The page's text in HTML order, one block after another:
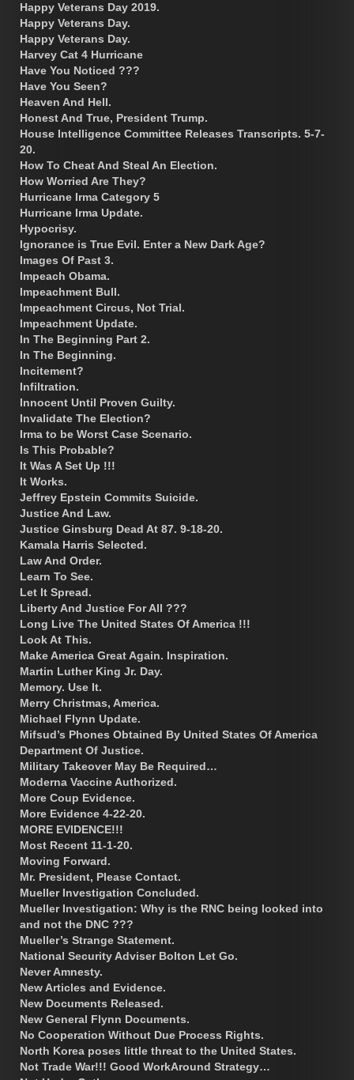
Happy Veterans Day 2019.
Happy Veterans Day.
Happy Veterans Day.
Harvey Cat 4 Hurricane
Have You Noticed ???
Have You Seen?
Heaven And Hell.
Honest And True, President Trump.
House Intelligence Committee Releases Transcripts. 5-7-
20.
How To Cheat And Steal An Election.
How Worried Are They?
Hurricane Irma Category 5
Hurricane Irma Update.
Hypocrisy.
Ignorance is True Evil. Enter a New Dark Age?
Images Of Past 3.
Impeach Obama.
Impeachment Bull.
Impeachment Circus, Not Trial.
Impeachment Update.
In The Beginning Part 2.
In The Beginning.
Incitement?
Infiltration.
Innocent Until Proven Guilty.
Invalidate The Election?
Irma to be Worst Case Scenario.
Is This Probable?
It Was A Set Up !!!
It Works.
Jeffrey Epstein Commits Suicide.
Justice And Law.
Justice Ginsburg Dead At 87. 9-18-20.
Kamala Harris Selected.
Law And Order.
Learn To See.
Let It Spread.
Liberty And Justice For All ???
Long Live The United States Of America !!!
Look At This.
Make America Great Again. Inspiration.
Martin Luther King Jr. Day.
Memory. Use It.
Merry Christmas, America.
Michael Flynn Update.
Mifsud’s Phones Obtained By United States Of America
Department Of Justice.
Military Takeover May Be Required…
Moderna Vaccine Authorized.
More Coup Evidence.
More Evidence 4-22-20.
MORE EVIDENCE!!!
Most Recent 11-1-20.
Moving Forward.
Mr. President, Please Contact.
Mueller Investigation Concluded.
Mueller Investigation: Why is the RNC being looked into
and not the DNC ???
Mueller’s Strange Statement.
National Security Adviser Bolton Let Go.
Never Amnesty.
New Articles and Evidence.
New Documents Released.
New General Flynn Documents.
No Cooperation Without Due Process Rights.
North Korea poses little threat to the United States.
Not Trade War!!! Good WorkAround Strategy…